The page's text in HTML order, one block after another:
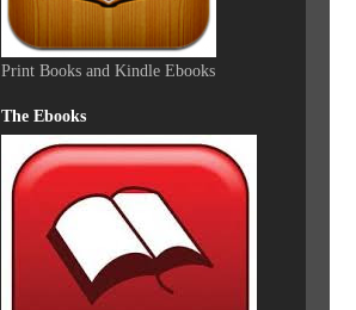
Print Books and Kindle Ebooks
The Ebooks